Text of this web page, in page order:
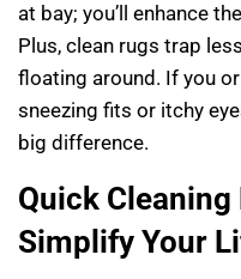
at bay; you’ll enhance
Plus, clean rugs trap
floating around. If you
sneezing fits or itchy
big difference.
Quick Cleaning
Simplify Your